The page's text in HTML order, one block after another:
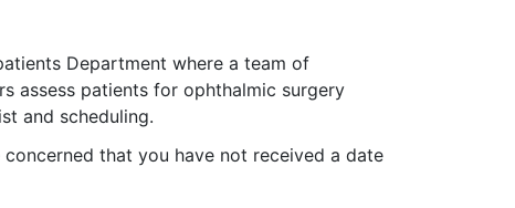
Department where a team of
assess patients for ophthalmic surgery
and scheduling.
concerned that you have not received a date